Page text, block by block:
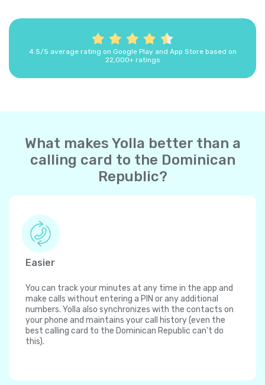
4.5/5 average rating on Google Play and App Store based on
22,000+ ratings
What makes Yolla better than a
calling card to the Dominican
Republic?
Easier
You can track your minutes at any time in the app and
make calls without entering a PIN or any additional
numbers. Yolla also synchronizes with the contacts on
your phone and maintains your call history (even the
best calling card to the Dominican Republic can't do
this).